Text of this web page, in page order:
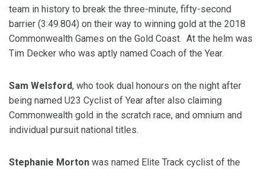
team in history to break the three-minute, fifty-second
barrier (3:49.804) on their way to winning gold at the 2018
Commonwealth Games on the Gold Coast. At the helm was
Tim Decker who was aptly named Coach of the Year.
Sam Welsford, who took dual honours on the night after
being named U23 Cyclist of Year after also claiming
Commonwealth gold in the scratch race, and omnium and
individual pursuit national titles.
Stephanie Morton was named Elite Track cyclist of the